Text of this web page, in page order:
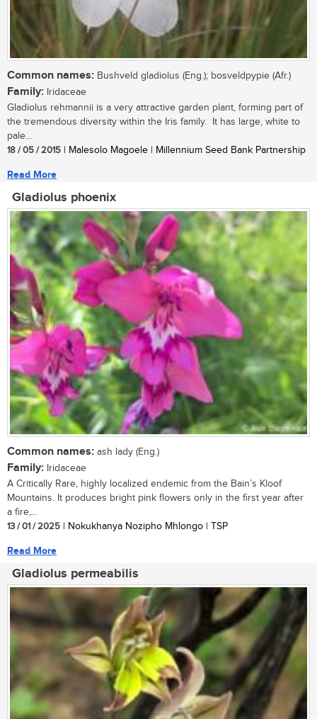
Common names: Bushveld gladiolus (Eng.); bosveldpypie (Afr.)
Family: Iridaceae
Gladiolus rehmannii is a very attractive garden plant, forming part of
the tremendous diversity within the Iris family. It has large, white to
pale...
18 / 05 / 2015 | Malesolo Magoele | Millennium Seed Bank Partnership
Read More
Gladiolus phoenix
Common names: ash lady (Eng.)
Family: Iridaceae
A Critically Rare, highly localized endemic from the Bain’s Kloof
Mountains. It produces bright pink flowers only in the first year after
a fire,...
13 / 01 / 2025 | Nokukhanya Nozipho Mhlongo | TSP
Read More
Gladiolus permeabilis